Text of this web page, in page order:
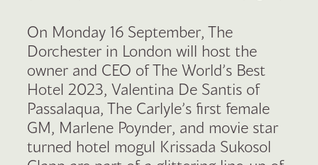
On Monday 16 September, The
Dorchester in London will host the
owner and CEO of The World’s Best
Hotel 2023, Valentina De Santis of
Passalaqua, The Carlyle’s first female
GM, Marlene Poynder, and movie star
turned hotel mogul Krissada Sukosol